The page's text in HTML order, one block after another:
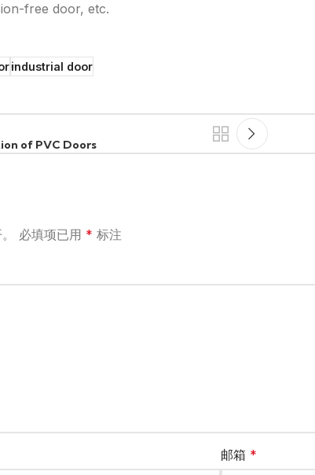
free door, etc.
industrial door
of PVC Doors
必填项已用 * 标注
邮箱 *